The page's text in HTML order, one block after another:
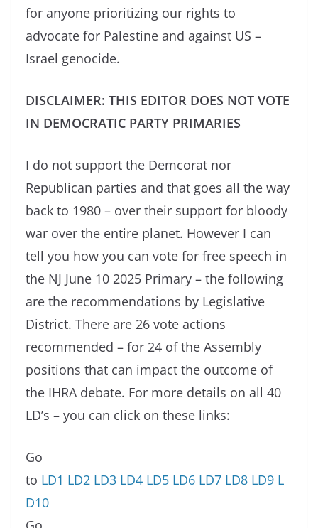
for anyone prioritizing our rights to
advocate for Palestine and against US –
Israel genocide.
DISCLAIMER: THIS EDITOR DOES NOT VOTE
IN DEMOCRATIC PARTY PRIMARIES
I do not support the Demcorat nor
Republican parties and that goes all the way
back to 1980 – over their support for bloody
war over the entire planet. However I can
tell you how you can vote for free speech in
the NJ June 10 2025 Primary – the following
are the recommendations by Legislative
District. There are 26 vote actions
recommended – for 24 of the Assembly
positions that can impact the outcome of
the IHRA debate. For more details on all 40
LD’s – you can click on these links:
Go
to LD1 LD2 LD3 LD4 LD5 LD6 LD7 LD8 LD9 L
D10